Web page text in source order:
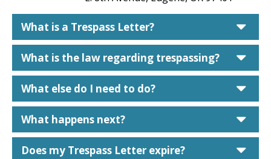
What is a Trespass Letter?
What is the law regarding trespassing?
What else do I need to do?
What happens next?
Does my Trespass Letter expire?